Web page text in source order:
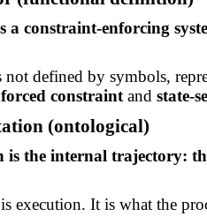
a constraint-enforcing
not defined by symbols,
constraintand state-
(ontological)
the internal trajectory:
execution. It is what the